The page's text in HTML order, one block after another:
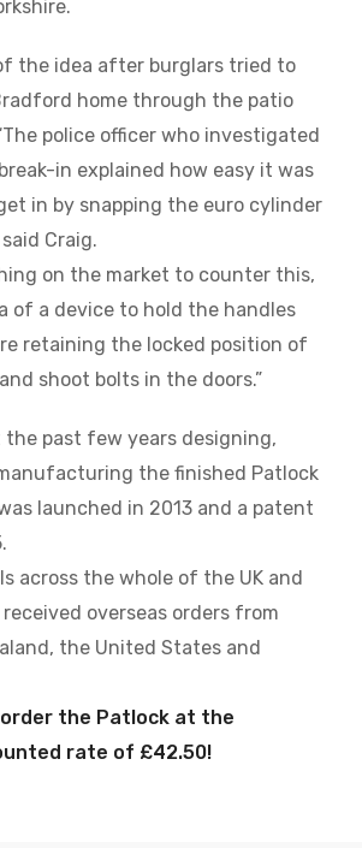
the idea after burglars tried to
home through the patio
police officer who investigated
in explained how easy it was
in by snapping the euro cylinder
Craig.
on the market to counter this,
of a device to hold the handles
retaining the locked position of
shoot bolts in the doors.”
the past few years designing,
the finished Patlock
launched in 2013 and a patent
across the whole of the UK and
overseas orders from
the United States and
order the Patlock at the
rate of £42.50!